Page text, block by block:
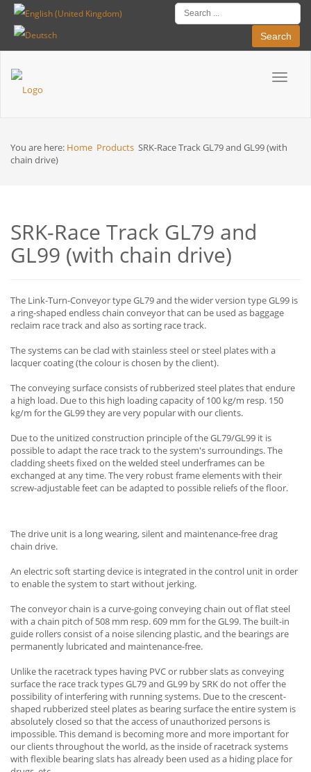
Search
Toggle
Breadcrumbs
You are here: Home Products SRK-Race Track GL79 and GL99 (with
chain drive)
SRK-Race Track GL79 and
GL99 (with chain drive)
The Link-Turn-Conveyor type GL79 and the wider version type GL99 is
a ring-shaped endless chain conveyor that can be used as baggage
reclaim race track and also as sorting race track.
The systems can be clad with stainless steel or steel plates with a
lacquer coating (the colour is chosen by the client).
The conveying surface consists of rubberized steel plates that endure
a high load. Due to this high loading capacity of 100 kg/m resp. 150
kg/m for the GL99 they are very popular with our clients.
Due to the unitized construction principle of the GL79/GL99 it is
possible to adapt the race track to the system's surroundings. The
cladding sheets fixed on the welded steel underframes can be
exchanged at any time. The very robust frame elements with their
screw-adjustable feet can be adapted to possible reliefs of the floor.
The drive unit is a long wearing, silent and maintenance-free drag
chain drive.
An electric soft starting device is integrated in the control unit in order
to enable the system to start without jerking.
The conveyor chain is a curve-going conveying chain out of flat steel
with a chain pitch of 508 mm resp. 609 mm for the GL99. The built-in
guide rollers consist of a noise silencing plastic, and the bearings are
permanently lubricated and maintenance-free.
Unlike the racetrack types having PVC or rubber slats as conveying
surface the race track types GL79 and GL99 by SRK do not offer the
possibility of interfering with running systems. Due to the crescent-
shaped rubberized steel plates as bearing surface the entire system is
absolutely closed so that the access of unauthorized persons is
impossible. This demand is becoming more and more important for
our clients throughout the world, as the inside of racetrack systems
with flexible bearing slats has already been used as a hiding place for